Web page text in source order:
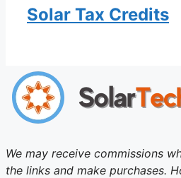
Solar Tax Credits
We may receive commissions
the links and make purchases.